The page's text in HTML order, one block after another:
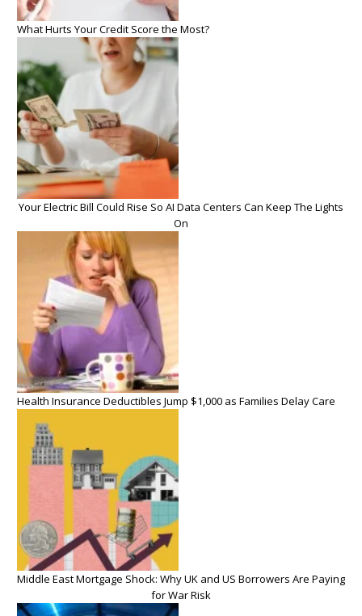
What Hurts Your Credit Score the Most?
Your Electric Bill Could Rise So AI Data Centers Can Keep The Lights
On
Health Insurance Deductibles Jump $1,000 as Families Delay Care
Middle East Mortgage Shock: Why UK and US Borrowers Are Paying
for War Risk